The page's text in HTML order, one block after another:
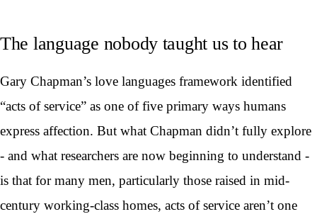
The language nobody taught us to hear
Gary Chapman’s love languages framework identified
“acts of service” as one of five primary ways humans
express affection. But what Chapman didn’t fully explore
- and what researchers are now beginning to understand -
is that for many men, particularly those raised in mid-
century working-class homes, acts of service aren’t one